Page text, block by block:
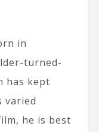
in
turned-
has kept
varied
he is best